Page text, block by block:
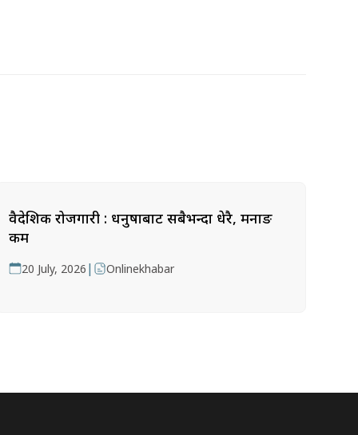
वैदेशिक रोजगारी : धनुषाबाट सबैभन्दा धेरै, मनाङ
कम
20 July, 2026 | Onlinekhabar